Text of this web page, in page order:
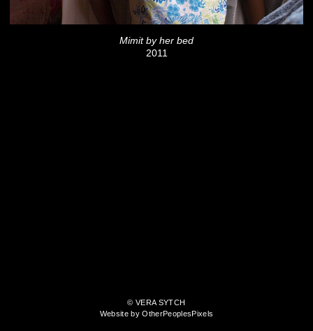
Mimit by her bed
2011
© VERA SYTCH
Website by OtherPeoplesPixels